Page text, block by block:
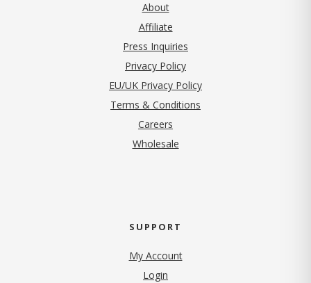
About
Affiliate
Press Inquiries
Privacy Policy(opens in new tab)
EU/UK Privacy Policy
Terms & Conditions
Careers
Wholesale
SUPPORT
My Account
Login